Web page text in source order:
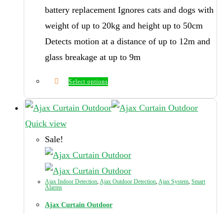
battery replacement Ignores cats and dogs with
weight of up to 20kg and height up to 50cm
Detects motion at a distance of up to 12m and
glass breakage at up to 9m
Select options
product
has
multiple
variants.
The
options
Quick view
Sale!
Ajax Indoor Detection,Ajax Outdoor Detection,Ajax System, Smart
Alarms
Ajax Curtain Outdoor